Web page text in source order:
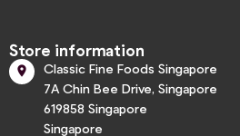
Store information

Classic Fine Foods Singapore
7A Chin Bee Drive, Singapore
619858 Singapore
Singapore